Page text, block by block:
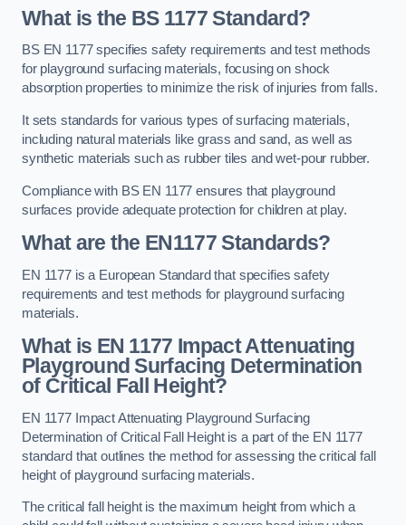
What is the BS 1177 Standard?
BS EN 1177 specifies safety requirements and test methods
for playground surfacing materials, focusing on shock
absorption properties to minimize the risk of injuries from falls.
It sets standards for various types of surfacing materials,
including natural materials like grass and sand, as well as
synthetic materials such as rubber tiles and wet-pour rubber.
Compliance with BS EN 1177 ensures that playground
surfaces provide adequate protection for children at play.
What are the EN1177 Standards?
EN 1177 is a European Standard that specifies safety
requirements and test methods for playground surfacing
materials.
What is EN 1177 Impact Attenuating
Playground Surfacing Determination
of Critical Fall Height?
EN 1177 Impact Attenuating Playground Surfacing
Determination of Critical Fall Height is a part of the EN 1177
standard that outlines the method for assessing the critical fall
height of playground surfacing materials.
The critical fall height is the maximum height from which a